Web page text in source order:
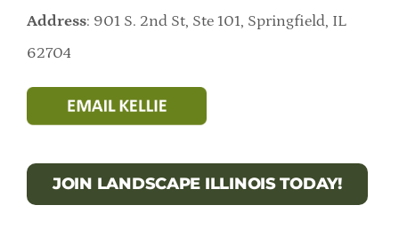
Address: 901 S. 2nd St, Ste 101, Springfield, IL
62704
JOIN LANDSCAPE ILLINOIS TODAY!